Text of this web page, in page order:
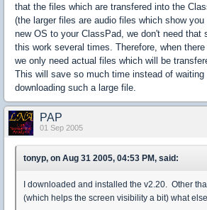
that the files which are transfered into the
(the larger files are audio files which show
new OS to your ClassPad, we don't need that
this work several times. Therefore, when
we only need actual files which will be
This will save so much time instead of waiting
downloading such a large file.
PAP
01 Sep 2005
tonyp, on Aug 31 2005, 04:53 PM, said:
I downloaded and installed the v2.20. Other
(which helps the screen visibility a bit) what